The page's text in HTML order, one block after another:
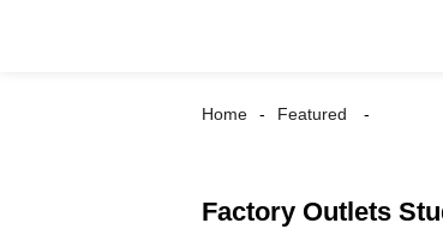
Home Featured
Factory Outlets